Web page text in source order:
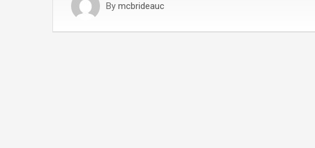
By mcbrideauc